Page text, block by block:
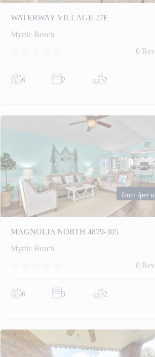
WATERWAY VILLAGE 27F
Myrtle Beach
0
6 2 2
from/per
MAGNOLIA NORTH 4879-305
Myrtle Beach
0
6 3 2